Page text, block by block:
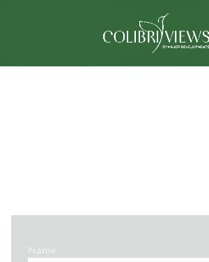
Name